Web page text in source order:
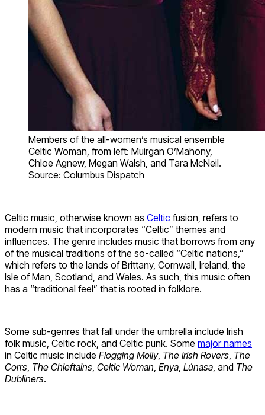
Members of the all-women’s musical ensemble
Celtic Woman, from left: Muirgan O’Mahony,
Chloe Agnew, Megan Walsh, and Tara McNeil.
Source: Columbus Dispatch
Celtic music, otherwise known as Celtic fusion, refers to
modern music that incorporates “Celtic” themes and
influences. The genre includes music that borrows from any
of the musical traditions of the so-called “Celtic nations,”
which refers to the lands of Brittany, Cornwall, Ireland, the
Isle of Man, Scotland, and Wales. As such, this music often
has a “traditional feel” that is rooted in folklore.
Some sub-genres that fall under the umbrella include Irish
folk music, Celtic rock, and Celtic punk. Some major names
in Celtic music include Flogging Molly, The Irish Rovers, The
Corrs, The Chieftains, Celtic Woman, Enya, Lúnasa, and The
Dubliners.